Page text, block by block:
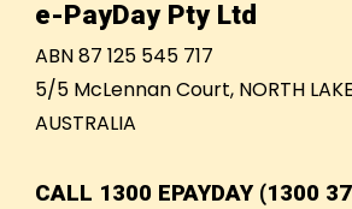
e-PayDay Pty Ltd
ABN 87 125 545 717
5/5 McLennan Court, NORTH
AUSTRALIA
CALL 1300 EPAYDAY (1300